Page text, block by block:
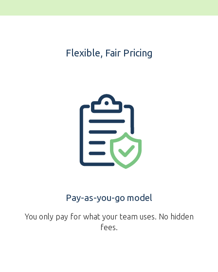
Flexible, Fair Pricing
Pay-as-you-go model
You only pay for what your team uses. No hidden
fees.